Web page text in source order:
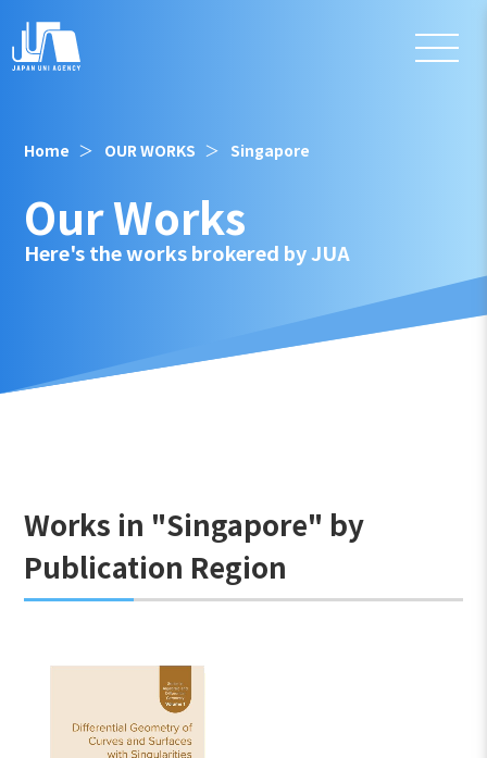
Home OUR WORKS Singapore
Our Works
Here's the works brokered by JUA
Works in "Singapore" by
Publication Region